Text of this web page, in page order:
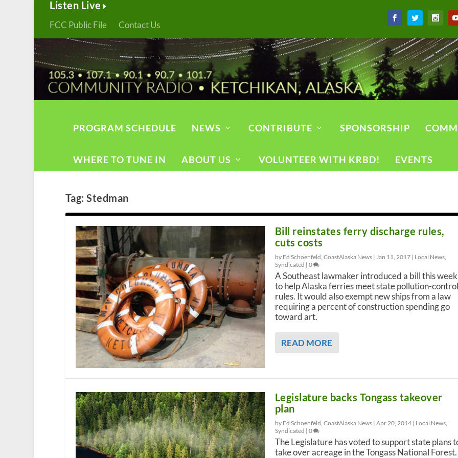
Listen Live
FCC Public File Contact Us
PROGRAM SCHEDULE NEWS CONTRIBUTE SPONSORSHIP
WHERE TO TUNE IN ABOUT US VOLUNTEER WITH KRBD! EVENTS
Tag:Stedman
Bill reinstates ferry discharge rules,
cuts costs
by Ed Schoenfeld, CoastAlaska News | Jan 11, 2017| Local News,
Syndicated | 0
A Southeast lawmaker introduced a bill this week
to help Alaska ferries meet state pollution-control
rules. It would also exempt new ships from a law
requiring a percent of construction spending go
toward art.
READ MORE
Legislature backs Tongass takeover
plan
by Ed Schoenfeld, CoastAlaska News | Apr 20, 2014| Local News,
Syndicated | 0
The Legislature has voted to support state plans
take over acreage in the Tongass National Forest.